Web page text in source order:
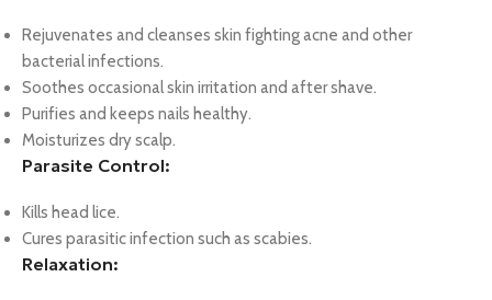
Rejuvenates and cleanses skin fighting acne and other
bacterial infections.
Soothes occasional skin irritation and after shave.
Purifies and keeps nails healthy.
Moisturizes dry scalp.
Parasite Control:
Kills head lice.
Cures parasitic infection such as scabies.
Relaxation: